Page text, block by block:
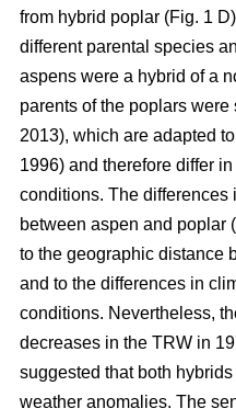
from hybrid poplar (Fig. 1
different parental species
aspens were a hybrid of a
parents of the poplars
2013), which are adapted
1996) and therefore differ
conditions. The differences
between aspen and poplar
to the geographic distance
and to the differences in
conditions. Nevertheless,
decreases in the TRW in
suggested that both
weather anomalies. The